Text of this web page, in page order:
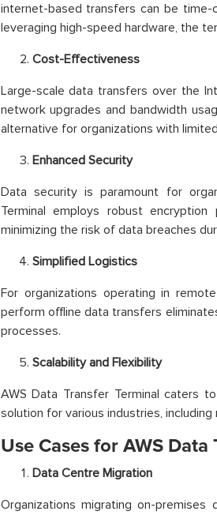
internet-based transfers can be time-
leveraging high-speed hardware, the
Cost-Effectiveness
Large-scale data transfers over the
network upgrades and bandwidth
alternative for organizations with
Enhanced Security
Data security is paramount for
Terminal employs robust
minimizing the risk of data breaches
Simplified Logistics
For organizations operating in
perform offline data transfers
processes.
Scalability and Flexibility
AWS Data Transfer Terminal caters
solution for various industries,
Use Cases for AWS
Data Centre Migration
Organizations migrating on-